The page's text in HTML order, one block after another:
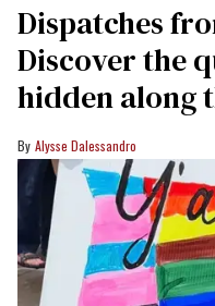
Dispatches
Discover the
hidden along
Alysse Dalessandro